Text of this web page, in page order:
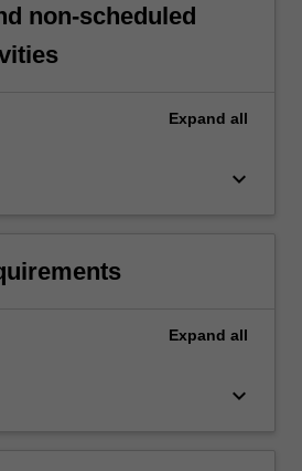
non-scheduled
Expand all
keyboard_arrow_down
Expand all
keyboard_arrow_down